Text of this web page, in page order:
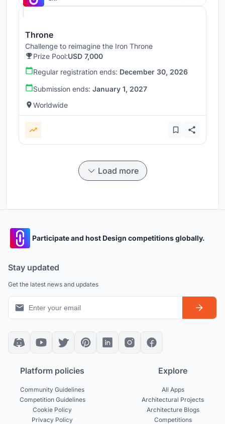
Throne
Challenge to reimagine the Iron Throne
Prize Pool:USD 7,000
Regular registration ends: December 30, 2026
Submission ends: January 1, 2027
Worldwide
Load more
Participate and host Design competitions globally.
Stay updated
Get the latest news and updates
Platform policies
Community Guidelines
Competition Guidelines
Cookie Policy
Privacy Policy
Explore
All Apps
Architectural Projects
Architecture Blogs
Competitions